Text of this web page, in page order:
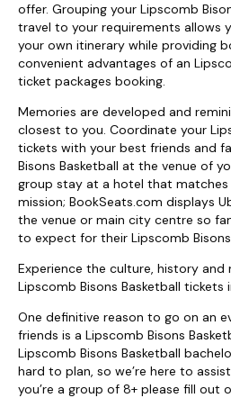
offer. Grouping your Lipscomb
travel to your requirements allows
your own itinerary while providing
convenient advantages of an
ticket packages booking.
Memories are developed and
closest to you. Coordinate your
tickets with your best friends and
Bisons Basketball at the venue of
group stay at a hotel that matches
mission; BookSeats.com displays
the venue or main city centre so
to expect for their Lipscomb
Experience the culture, history and
Lipscomb Bisons Basketball
One definitive reason to go on an
friends is a Lipscomb Bisons
Lipscomb Bisons Basketball
hard to plan, so we’re here to
you’re a group of 8+ please fill out